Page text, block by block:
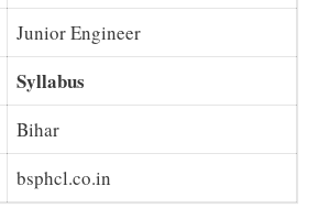
Junior Engineer
Syllabus
Bihar
bsphcl.co.in